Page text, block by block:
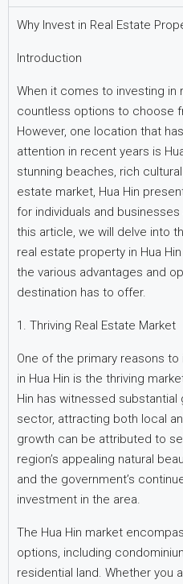
Why Invest in Real Estate
Introduction
When it comes to investing in
countless options to choose
However, one location that
attention in recent years is
stunning beaches, rich
estate market, Hua Hin
for individuals and
this article, we will delve into
real estate property in Hua
the various advantages and
destination has to offer.
1. Thriving Real Estate Market
One of the primary reasons
in Hua Hin is the thriving
Hin has witnessed
sector, attracting both local
growth can be attributed to
region’s appealing natural
and the government’s
investment in the area.
The Hua Hin market
options, including
residential land. Whether you